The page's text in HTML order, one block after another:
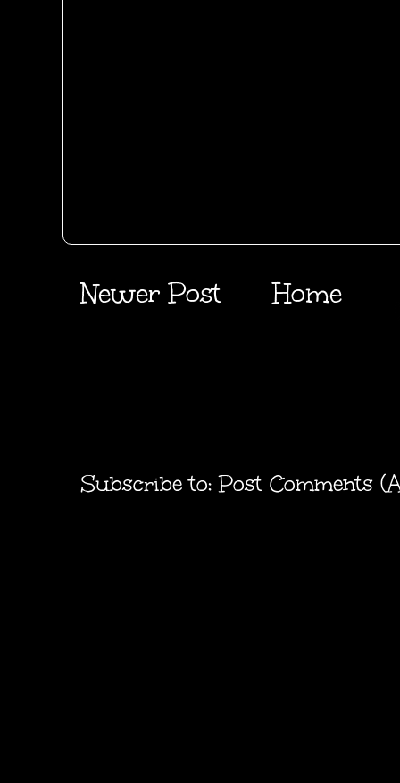
Newer Post Home
Subscribe to:Post Comments